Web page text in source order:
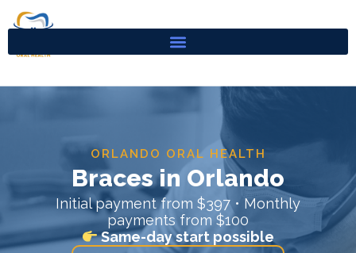
ORLANDO ORAL HEALTH
Braces in Orlando
Initial payment from $397 • Monthly
payments from $100
Same-day start possible